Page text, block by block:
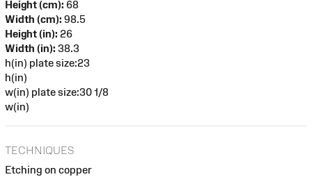
Height (cm): 68
Width (cm): 98.5
Height (in): 26
Width (in): 38.3
h(in) plate size:23
h(in)
w(in) plate size:30 1/8
w(in)
TECHNIQUES
Etching on copper